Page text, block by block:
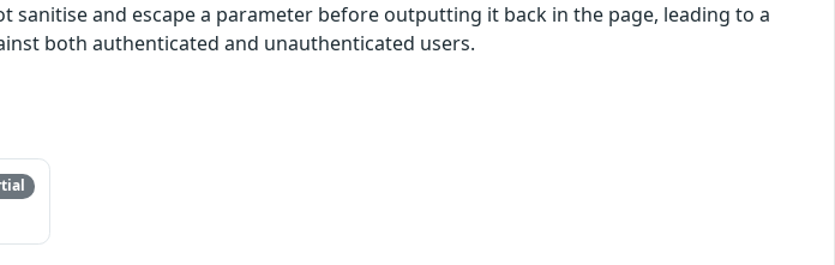
sanitise and escape a parameter before outputting it back in the page, leading to a
both authenticated and unauthenticated users.